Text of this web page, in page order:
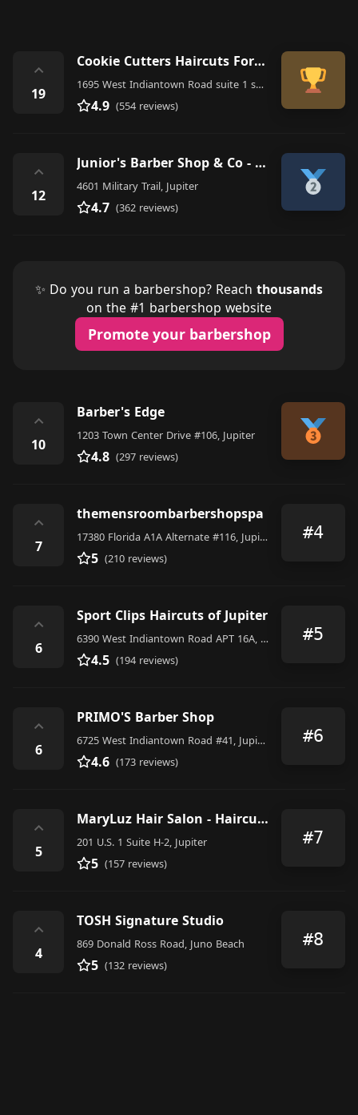
⌃
19
Cookie Cutters Haircuts For Kids - Jupiter FL
1695 West Indiantown Road suite 1 suite 1 Suite 1, Jupiter
4.9 (554 reviews)
⌃
12
Junior's Barber Shop & Co - Jupiter
4601 Military Trail, Jupiter
4.7 (362 reviews)
✨ Do you run a barbershop? Reach thousands
on the #1 barbershop website
Promote your barbershop
⌃
10
Barber's Edge
1203 Town Center Drive #106, Jupiter
4.8 (297 reviews)
⌃
7
themensroombarbershopspa
17380 Florida A1A Alternate #116, Jupiter
5 (210 reviews)
#4
⌃
6
Sport Clips Haircuts of Jupiter
6390 West Indiantown Road APT 16A, Jupiter
4.5 (194 reviews)
#5
⌃
6
PRIMO'S Barber Shop
6725 West Indiantown Road #41, Jupiter
4.6 (173 reviews)
#6
⌃
5
MaryLuz Hair Salon - Haircuts l Blowouts l Highlights l Balayage l Root Color l Women l Men l Kids
201 U.S. 1 Suite H-2, Jupiter
5 (157 reviews)
#7
⌃
4
TOSH Signature Studio
869 Donald Ross Road, Juno Beach
5 (132 reviews)
#8